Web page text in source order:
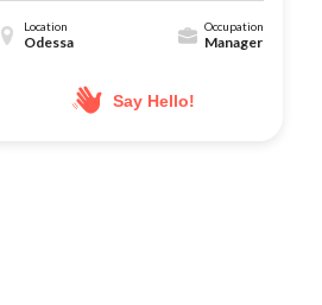
Location
Odessa
Occupation
Manager
Say Hello!